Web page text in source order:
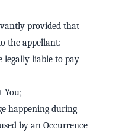
provided that
the appellant:
legally liable to pay
happening during
by an Occurrence